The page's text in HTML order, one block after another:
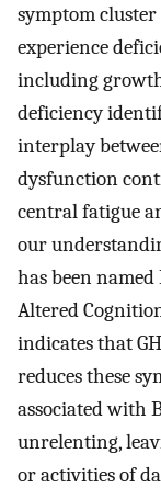
symptom
experience
including
deficiency
interplay
dysfunction
central fatigue
our
has been
Altered
indicates that
reduces these
associated with
unrelenting,
or activities of